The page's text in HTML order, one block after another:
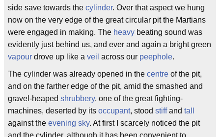
side save towards the cylinder. Over that aspect we hung
now on the very edge of the great circular pit the Martians
were engaged in making. The heavy beating sound was
evidently just behind us, and ever and again a bright green
vapour drove up like a veil across our peephole.
The cylinder was already opened in the centre of the pit,
and on the farther edge of the pit, amid the smashed and
gravel-heaped shrubbery, one of the great fighting-
machines, deserted by its occupant, stood stiffand tall
against the evening sky. At first I scarcely noticed the pit
and the cylinder, although it has been convenient to